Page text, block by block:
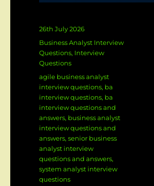
Posted
on
26th July 2026
Categories
Business Analyst Interview
Questions, Interview
Questions
Tags
agile business analyst
interview questions, ba
interview questions, ba
interview questions and
answers, business analyst
interview questions and
answers,senior business
analyst interview
questions and answers,
system analyst interview
questions